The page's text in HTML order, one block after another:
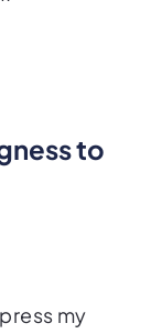
to
my